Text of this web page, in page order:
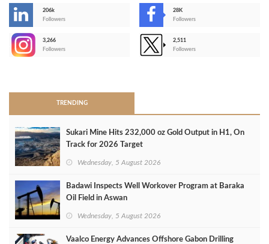
206k
Followers
28K
Followers
3,266
Followers
2,511
Followers
TRENDING
Sukari Mine Hits 232,000 oz Gold Output in H1, On
Track for 2026 Target
Wednesday, 5 August 2026
Badawi Inspects Well Workover Program at Baraka
Oil Field in Aswan
Wednesday, 5 August 2026
Vaalco Energy Advances Offshore Gabon Drilling